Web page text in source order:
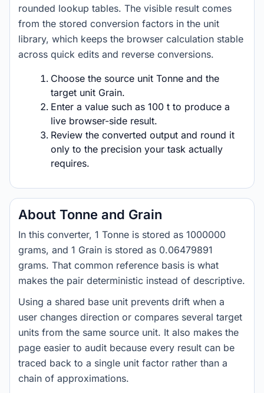
rounded lookup tables. The visible result comes
from the stored conversion factors in the unit
library, which keeps the browser calculation stable
across quick edits and reverse conversions.
Choose the source unit Tonne and the
target unit Grain.
Enter a value such as 100 t to produce a
live browser-side result.
Review the converted output and round it
only to the precision your task actually
requires.
About Tonne and Grain
In this converter, 1 Tonne is stored as 1000000
grams, and 1 Grain is stored as 0.06479891
grams. That common reference basis is what
makes the pair deterministic instead of descriptive.
Using a shared base unit prevents drift when a
user changes direction or compares several target
units from the same source unit. It also makes the
page easier to audit because every result can be
traced back to a single unit factor rather than a
chain of approximations.